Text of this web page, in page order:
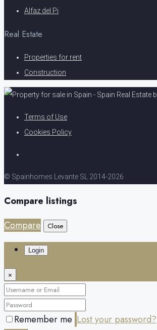
Alfaz del Pi
Real Estate
Properties for rent
Construction
Terms of Use
Cookies Policy
© Spainhomes Levante SL 2014-2026
Compare listings
Compare
Close
Login
×
Remember me Lost your password?